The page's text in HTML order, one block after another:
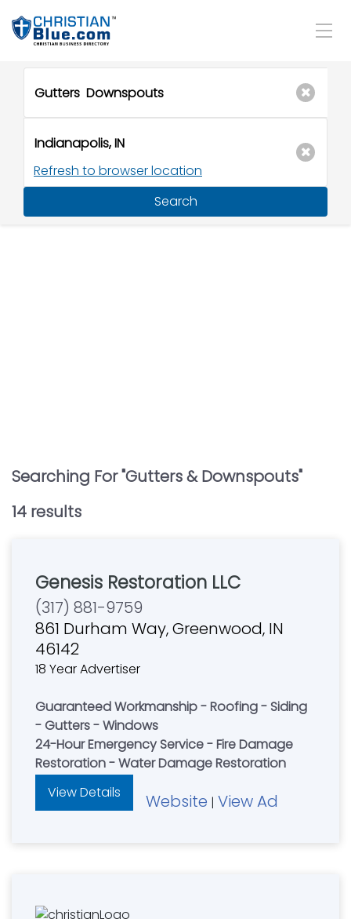
Refresh to browser location
Search
Searching For "Gutters & Downspouts"
14 results
Genesis Restoration LLC
(317) 881-9759
861 Durham Way, Greenwood, IN
46142
18 Year Advertiser
Guaranteed Workmanship - Roofing - Siding
- Gutters - Windows
24-Hour Emergency Service - Fire Damage
Restoration - Water Damage Restoration
View Details
Website | View Ad